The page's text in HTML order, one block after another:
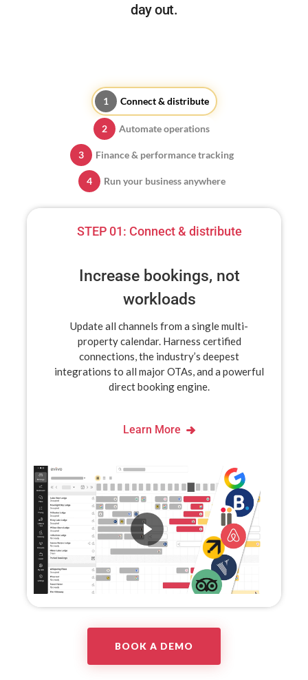
day out.
Connect & distribute
Automate operations
Finance & performance tracking
Run your business anywhere
STEP 01: Connect & distribute
Increase bookings, not
workloads
Update all channels from a single multi-
property calendar. Harness certified
connections, the industry’s deepest
integrations to all major OTAs, and a powerful
direct booking engine.
Learn More
BOOK A DEMO